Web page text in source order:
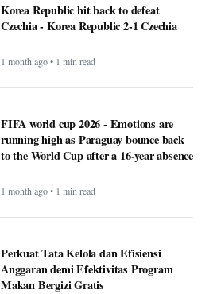
Korea Republic hit back to defeat
Czechia - Korea Republic 2-1 Czechia
1 month ago • 1 min read
FIFA world cup 2026 - Emotions are
running high as Paraguay bounce back
to the World Cup after a 16-year absence
1 month ago • 1 min read
Perkuat Tata Kelola dan Efisiensi
Anggaran demi Efektivitas Program
Makan Bergizi Gratis